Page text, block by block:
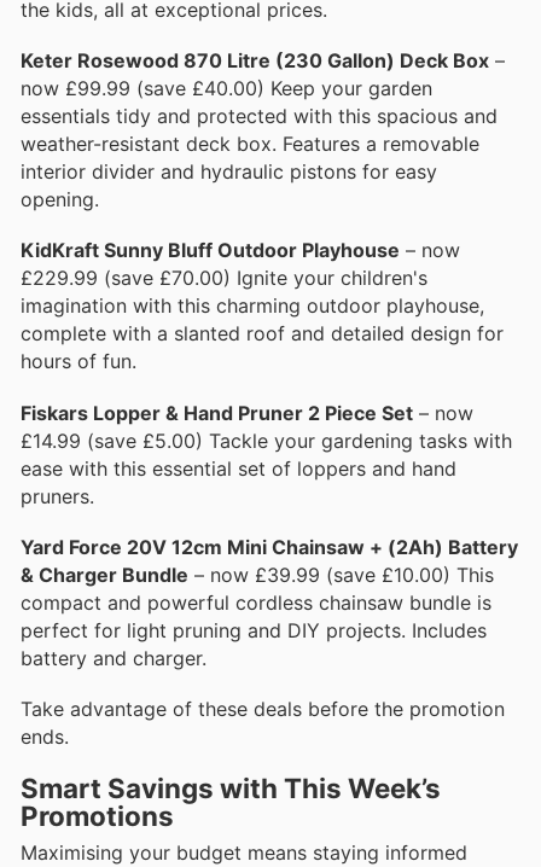
the kids, all at exceptional prices.
Keter Rosewood 870 Litre (230 Gallon) Deck Box –
now £99.99 (save £40.00) Keep your garden
essentials tidy and protected with this spacious and
weather-resistant deck box. Features a removable
interior divider and hydraulic pistons for easy
opening.
KidKraft Sunny Bluff Outdoor Playhouse – now
£229.99 (save £70.00) Ignite your children's
imagination with this charming outdoor playhouse,
complete with a slanted roof and detailed design for
hours of fun.
Fiskars Lopper & Hand Pruner 2 Piece Set – now
£14.99 (save £5.00) Tackle your gardening tasks with
ease with this essential set of loppers and hand
pruners.
Yard Force 20V 12cm Mini Chainsaw + (2Ah) Battery
& Charger Bundle – now £39.99 (save £10.00) This
compact and powerful cordless chainsaw bundle is
perfect for light pruning and DIY projects. Includes
battery and charger.
Take advantage of these deals before the promotion
ends.
Smart Savings with This Week’s
Promotions
Maximising your budget means staying informed